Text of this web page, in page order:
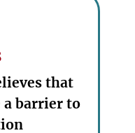
that
a barrier to